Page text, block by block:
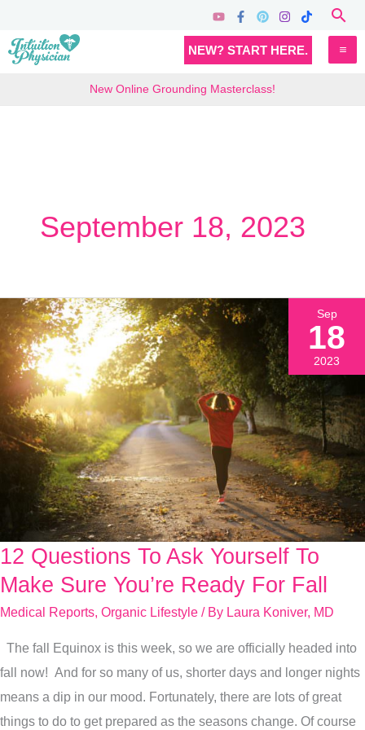
content
NEW? START HERE.
New Online Grounding Masterclass!
September 18, 2023
12 Questions To Ask Yourself To
Make Sure You’re Ready For Fall
Medical Reports, Organic Lifestyle / By Laura Koniver, MD
The fall Equinox is this week, so we are officially headed into
fall now! And for so many of us, shorter days and longer nights
means a dip in our mood. Fortunately, there are lots of great
things to do to get prepared as the seasons change. Of course
12
Questions
Yourself
To
Make
Sure
Sep
18
2023